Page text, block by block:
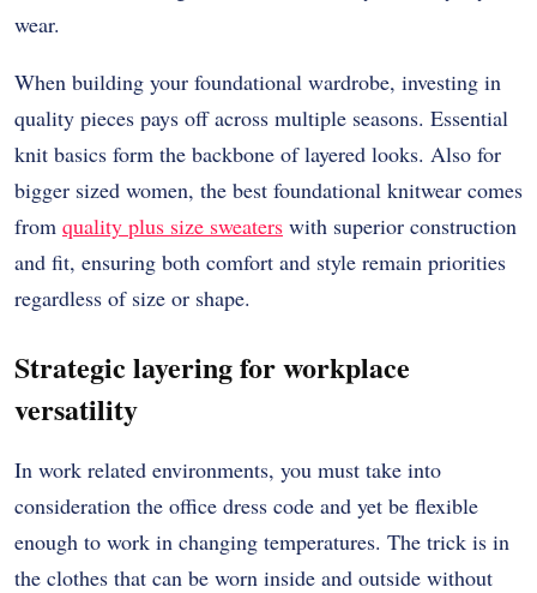
wear.
When building your foundational wardrobe, investing in
quality pieces pays off across multiple seasons. Essential
knit basics form the backbone of layered looks. Also for
bigger sized women, the best foundational knitwear comes
from quality plus size sweaters with superior construction
and fit, ensuring both comfort and style remain priorities
regardless of size or shape.
Strategic layering for workplace
versatility
In work related environments, you must take into
consideration the office dress code and yet be flexible
enough to work in changing temperatures. The trick is in
the clothes that can be worn inside and outside without